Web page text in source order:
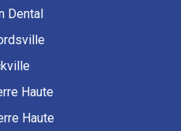
Dental
Haute
Haute